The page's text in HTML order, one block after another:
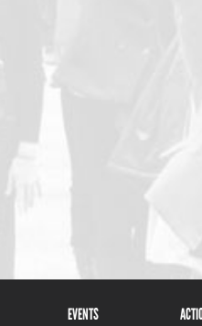
EVENTS